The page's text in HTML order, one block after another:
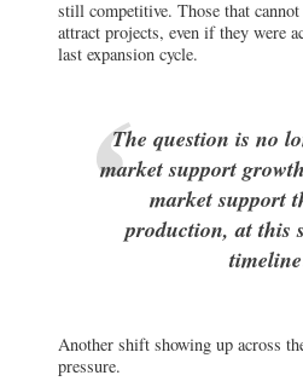
still competitive. Those that
attract projects, even if they were
last expansion cycle.
The question is no
market support
market support
production, at this
Another shift showing up across
pressure.